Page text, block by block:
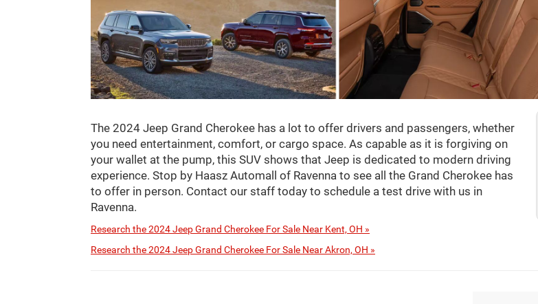
The 2024 Jeep Grand Cherokee has a lot to offer drivers and passengers, whether
you need entertainment, comfort, or cargo space. As capable as it is forgiving on
your wallet at the pump, this SUV shows that Jeep is dedicated to modern driving
experience. Stop by Haasz Automall of Ravenna to see all the Grand Cherokee has
to offer in person. Contact our staff today to schedule a test drive with us in
Ravenna.
Research the 2024 Jeep Grand Cherokee For Sale Near Kent, OH »
Research the 2024 Jeep Grand Cherokee For Sale Near Akron, OH »